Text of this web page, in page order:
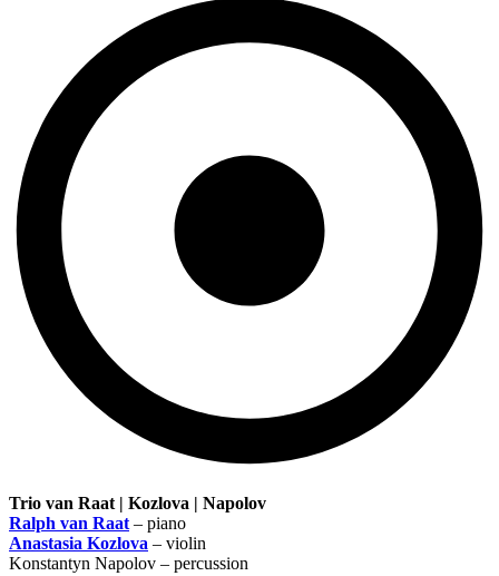
Trio van Raat | Kozlova | Napolov
Ralph van Raat – piano
Anastasia Kozlova – violin
Konstantyn Napolov – percussion